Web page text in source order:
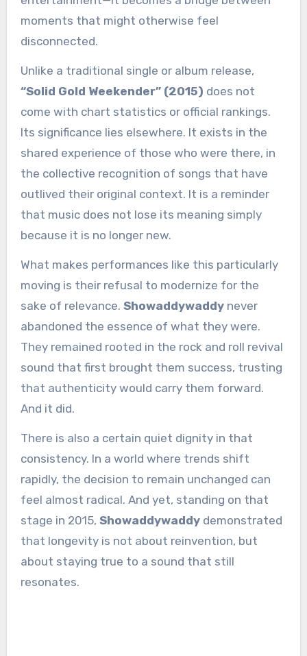
moments that might otherwise feel
disconnected.
Unlike a traditional single or album release,
“Solid Gold Weekender” (2015) does not
come with chart statistics or official rankings.
Its significance lies elsewhere. It exists in the
shared experience of those who were there, in
the collective recognition of songs that have
outlived their original context. It is a reminder
that music does not lose its meaning simply
because it is no longer new.
What makes performances like this particularly
moving is their refusal to modernize for the
sake of relevance. Showaddywaddynever
abandoned the essence of what they were.
They remained rooted in the rock and roll revival
sound that first brought them success, trusting
that authenticity would carry them forward.
And it did.
There is also a certain quiet dignity in that
consistency. In a world where trends shift
rapidly, the decision to remain unchanged can
feel almost radical. And yet, standing on that
stage in 2015, Showaddywaddydemonstrated
that longevity is not about reinvention, but
about staying true to a sound that still
resonates.